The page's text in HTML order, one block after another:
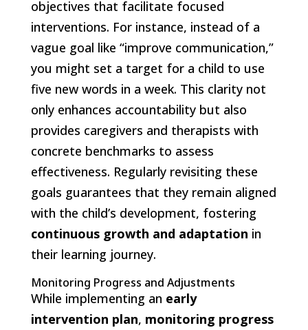
objectives that facilitate focused
interventions. For instance, instead of a
vague goal like “improve communication,”
you might set a target for a child to use
five new words in a week. This clarity not
only enhances accountability but also
provides caregivers and therapists with
concrete benchmarks to assess
effectiveness. Regularly revisiting these
goals guarantees that they remain aligned
with the child’s development, fostering
continuous growth and adaptation in
their learning journey.
Monitoring Progress and Adjustments
While implementing an early
intervention plan, monitoring progress